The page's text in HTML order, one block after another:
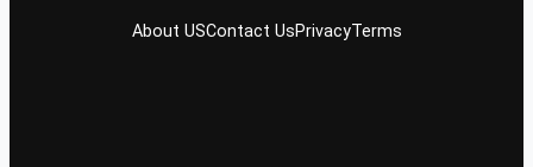
About USContact UsPrivacyTerms